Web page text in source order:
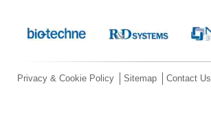
Privacy & Cookie Policy Sitemap Contact Us